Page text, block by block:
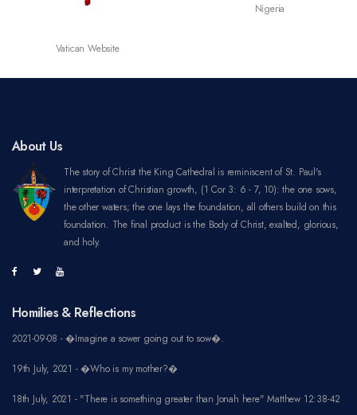
Vatican Website
Nigeria
About Us
The story of Christ the King Cathedral is reminiscent of St. Paul's
interpretation of Christian growth, (1 Cor 3: 6 - 7, 10): the one sows,
the other waters; the one lays the foundation, all others build on this
foundation. The final product is the Body of Christ, exalted, glorious,
and holy.
Homilies & Reflections
2021-09-08 - �Imagine a sower going out to sow�.
19th July, 2021 - �Who is my mother?�
18th July, 2021 - "There is something greater than Jonah here" Matthew 12:38-42